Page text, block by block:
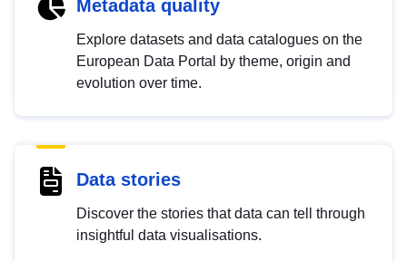
Metadata quality
Explore datasets and data catalogues on the
European Data Portal by theme, origin and
evolution over time.
Data stories
Discover the stories that data can tell through
insightful data visualisations.